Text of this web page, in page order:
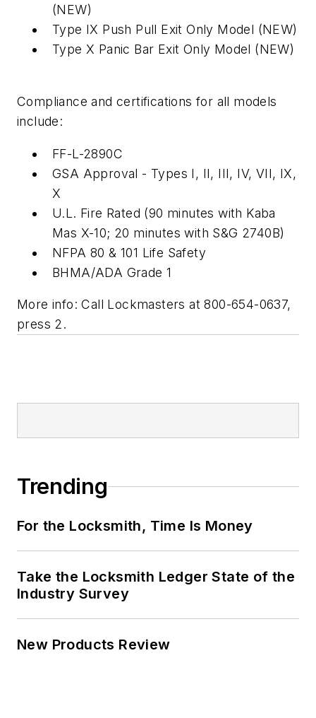
(NEW)
Type IX Push Pull Exit Only Model (NEW)
Type X Panic Bar Exit Only Model (NEW)
Compliance and certifications for all models
include:
FF-L-2890C
GSA Approval - Types I, II, III, IV, VII, IX,
X
U.L. Fire Rated (90 minutes with Kaba
Mas X-10; 20 minutes with S&G 2740B)
NFPA 80 & 101 Life Safety
BHMA/ADA Grade 1
More info: Call Lockmasters at 800-654-0637,
press 2.
Trending
For the Locksmith, Time Is Money
Take the Locksmith Ledger State of the
Industry Survey
New Products Review